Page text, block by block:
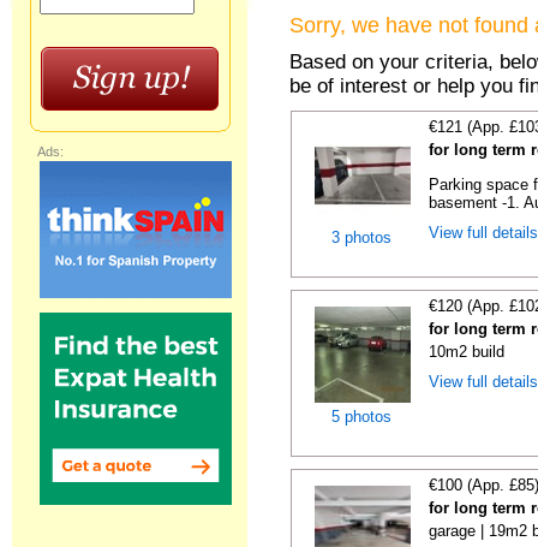
Sorry, we have not
Based on your criteria,
be of interest or help you
3 photos
€121 (App.
for long term
Parking space
basement -1.
View full
5 photos
€120 (App.
for long term
10m2 build
View full
€100 (App.
for long term
garage | 19m2
Ads: